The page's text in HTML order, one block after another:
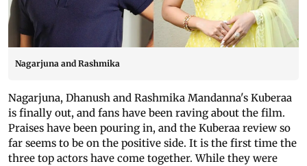
Nagarjuna and Rashmika
Nagarjuna, Dhanush and Rashmika Mandanna's Kuberaa
is finally out, and fans have been raving about the film.
Praises have been pouring in, and the Kuberaa review so
far seems to be on the positive side. It is the first time the
three top actors have come together. While they were